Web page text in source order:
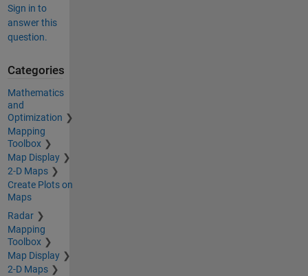
Sign in to
answer this
question.
Categories
Mathematics
and
Optimization
Mapping
Toolbox
Map Display
2-D Maps
Create Plots on
Maps
Radar
Mapping
Toolbox
Map Display
2-D Maps